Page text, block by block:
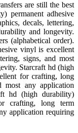
are still the best
permanent adhesive
decals, lettering,
and longevity.
(alphabetical order).
vinyl is excellent
signs, and most
Starcraft hd (high
for crafting, long
most any application
hd (high durability)
crafting, long term
application requiring